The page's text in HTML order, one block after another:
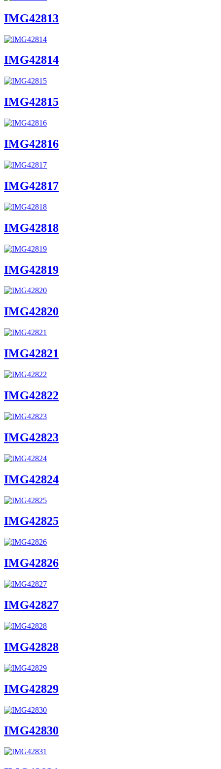
IMG42813
IMG42814
IMG42815
IMG42816
IMG42817
IMG42818
IMG42819
IMG42820
IMG42821
IMG42822
IMG42823
IMG42824
IMG42825
IMG42826
IMG42827
IMG42828
IMG42829
IMG42830